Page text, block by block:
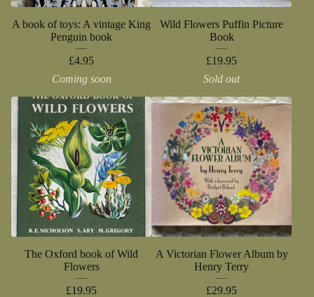
A book of toys: A vintage King
Penguin book
£4.95
Coming soon
Wild Flowers Puffin Picture
Book
£19.95
Sold out
The Oxford book of Wild
Flowers
£19.95
A Victorian Flower Album by
Henry Terry
£29.95